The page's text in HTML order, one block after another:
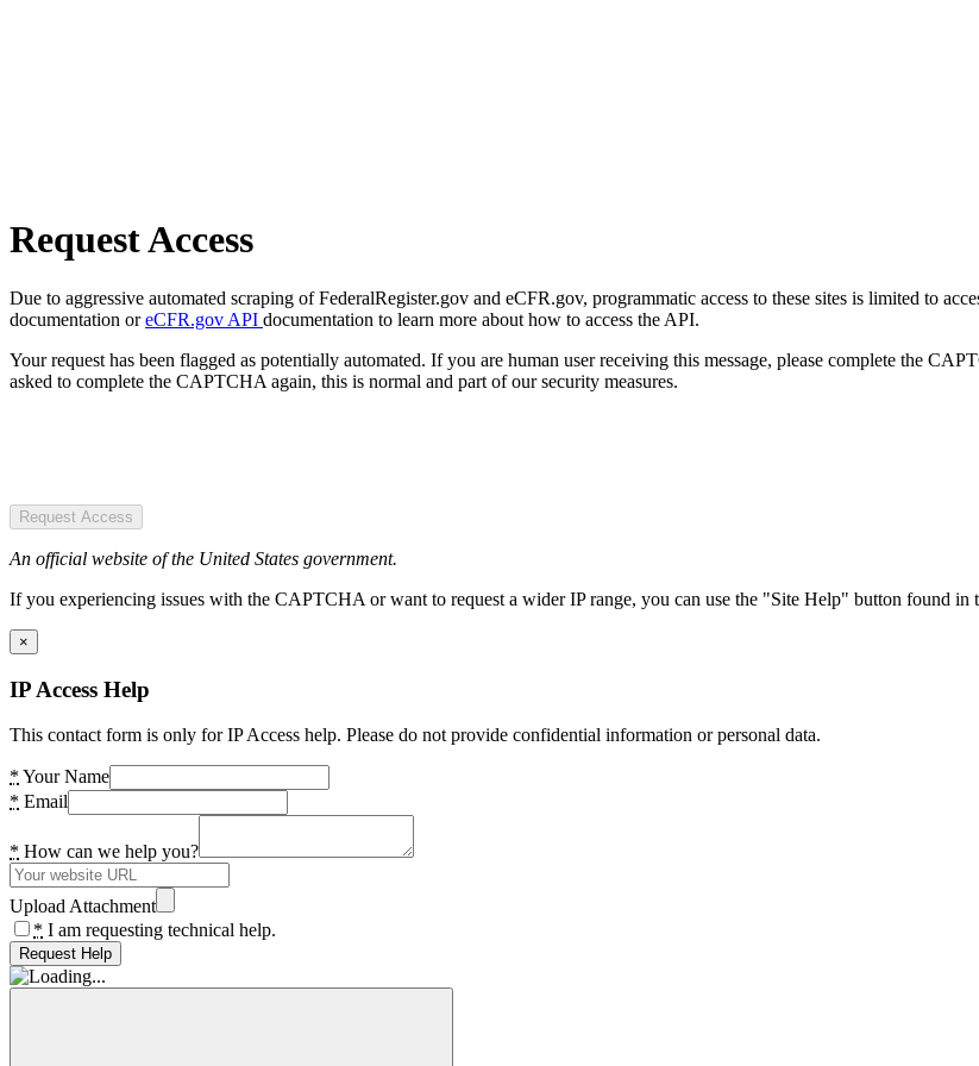
Request Access
Due to aggressive automated scraping of FederalRegister.gov and eCFR.gov, programmatic access to these sites is limited to
documentation oreCFR.gov API documentation to learn more about how to access the API.
Your request has been flagged as potentially automated. If you are human user receiving this message, please complete the
asked to complete the CAPTCHA again, this is normal and part of our security measures.
Request Access
An official website of the United States government.
If you experiencing issues with the CAPTCHA or want to request a wider IP range, you can use the "Site Help" button found in
×
IP Access Help
This contact form is only for IP Access help. Please do not provide confidential information or personal data.
* Your Name
* Email
* How can we help you?
Upload Attachment
* I am requesting technical help.